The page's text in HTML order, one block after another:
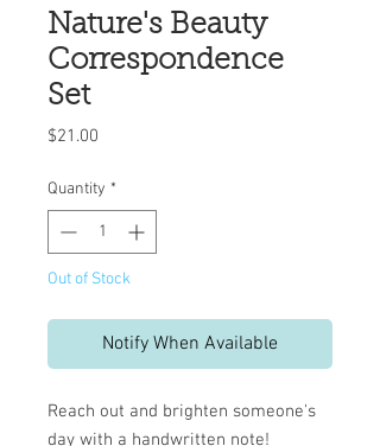
Nature's Beauty
Correspondence
Set
$21.00
Quantity *
Out of Stock
Notify When Available
Reach out and brighten someone's
day with a handwritten note!